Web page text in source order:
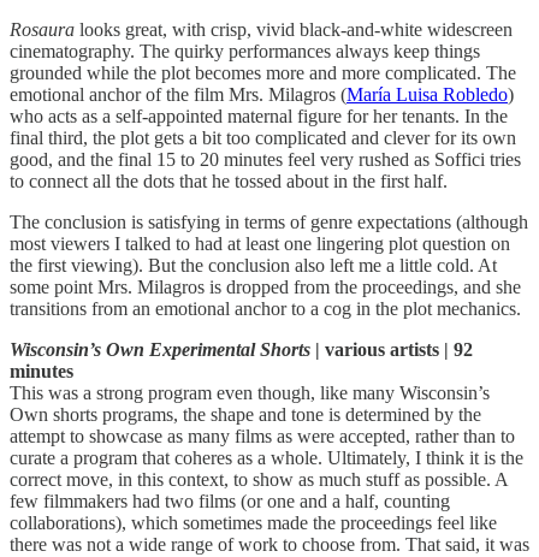
Rosaura looks great, with crisp, vivid black-and-white widescreen
cinematography. The quirky performances always keep things
grounded while the plot becomes more and more complicated. The
emotional anchor of the film Mrs. Milagros (María Luisa Robledo)
who acts as a self-appointed maternal figure for her tenants. In the
final third, the plot gets a bit too complicated and clever for its own
good, and the final 15 to 20 minutes feel very rushed as Soffici tries
to connect all the dots that he tossed about in the first half.
The conclusion is satisfying in terms of genre expectations (although
most viewers I talked to had at least one lingering plot question on
the first viewing). But the conclusion also left me a little cold. At
some point Mrs. Milagros is dropped from the proceedings, and she
transitions from an emotional anchor to a cog in the plot mechanics.
Wisconsin’s Own Experimental Shorts | various artists | 92
minutes
This was a strong program even though, like many Wisconsin’s
Own shorts programs, the shape and tone is determined by the
attempt to showcase as many films as were accepted, rather than to
curate a program that coheres as a whole. Ultimately, I think it is the
correct move, in this context, to show as much stuff as possible. A
few filmmakers had two films (or one and a half, counting
collaborations), which sometimes made the proceedings feel like
there was not a wide range of work to choose from. That said, it was